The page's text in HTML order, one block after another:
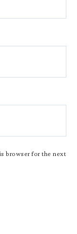
browser for the next